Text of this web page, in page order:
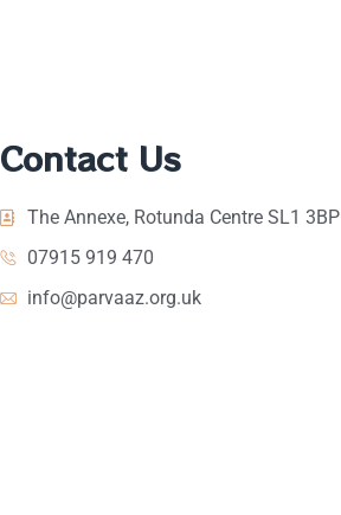
Contact Us
The Annexe, Rotunda Centre SL1 3BP
07915 919 470
info@parvaaz.org.uk